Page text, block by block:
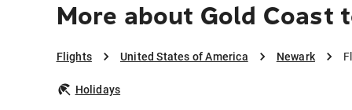
More about Gold Coast
Flights United States of America Newark
Holidays